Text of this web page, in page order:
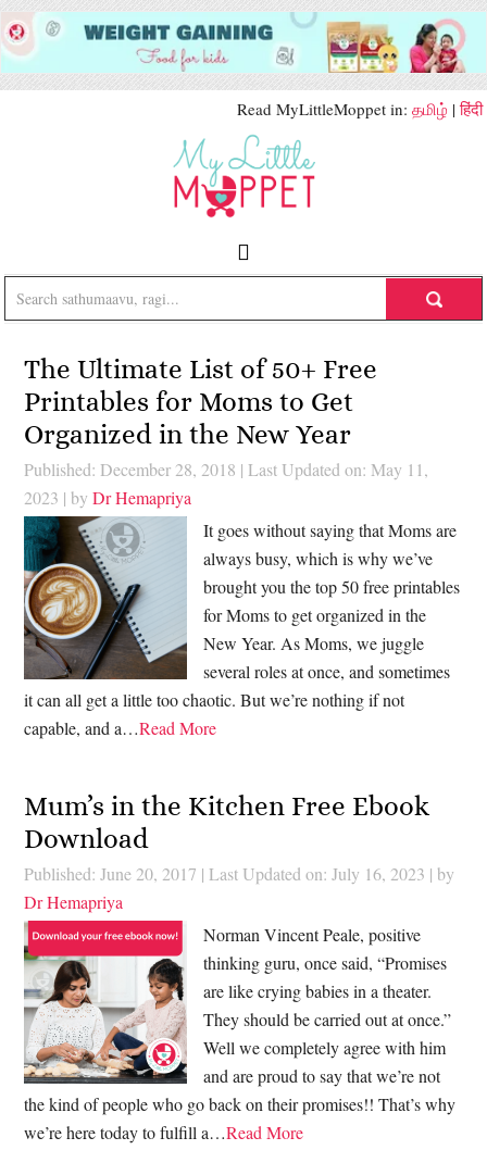
Read MyLittleMoppet in: தமிழ் |हिंदी
The Ultimate List of 50+ Free
Printables for Moms to Get
Organized in the New Year
Published: December 28, 2018 | Last Updated on: May 11,
2023 | byDr Hemapriya
It goes without saying that Moms are
always busy, which is why we’ve
brought you the top 50 free printables
for Moms to get organized in the
New Year. As Moms, we juggle
several roles at once, and sometimes
it can all get a little too chaotic. But we’re nothing if not
capable, and a…Read More
Mum’s in the Kitchen Free Ebook
Download
Published: June 20, 2017 | Last Updated on: July 16, 2023 | by
Dr Hemapriya
Norman Vincent Peale, positive
thinking guru, once said, “Promises
are like crying babies in a theater.
They should be carried out at once.”
Well we completely agree with him
and are proud to say that we’re not
the kind of people who go back on their promises!! That’s why
we’re here today to fulfill a…Read More